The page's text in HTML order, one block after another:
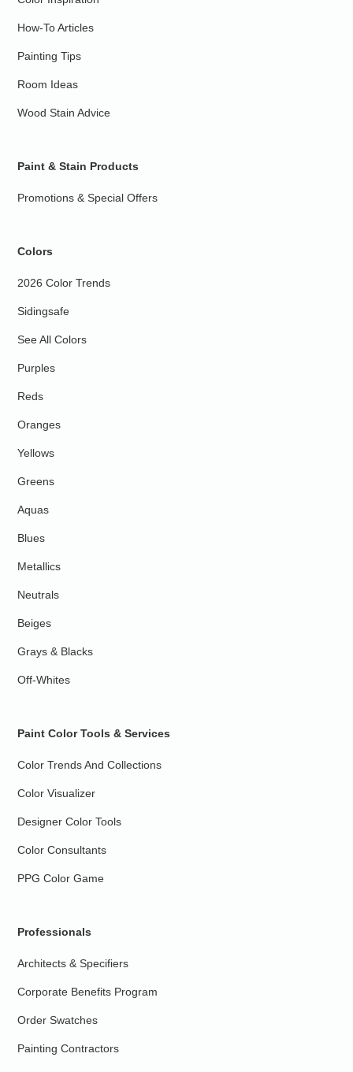
How-To Articles
Painting Tips
Room Ideas
Wood Stain Advice
Paint & Stain Products
Promotions & Special Offers
Colors
2026 Color Trends
Sidingsafe
See All Colors
Purples
Reds
Oranges
Yellows
Greens
Aquas
Blues
Metallics
Neutrals
Beiges
Grays & Blacks
Off-Whites
Paint Color Tools & Services
Color Trends And Collections
Color Visualizer
Designer Color Tools
Color Consultants
PPG Color Game
Professionals
Architects & Specifiers
Corporate Benefits Program
Order Swatches
Painting Contractors